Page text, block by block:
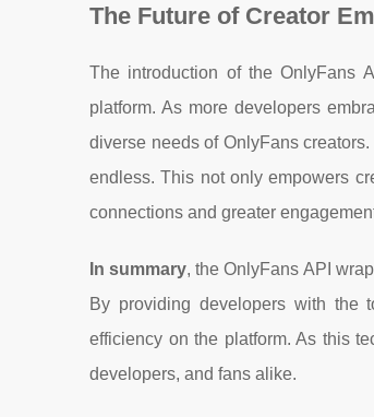
The Future of Creator
The introduction of the OnlyFans
platform. As more developers
diverse needs of OnlyFans
endless. This not only empowers
connections and greater
In summary, the OnlyFans API
By providing developers with the
efficiency on the platform. As this
developers, and fans alike.